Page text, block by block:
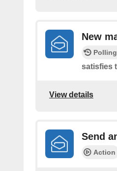
New
satisfies
View details
Send
Action